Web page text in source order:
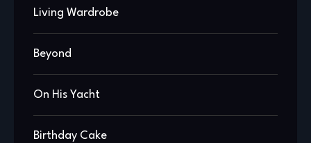
Living Wardrobe
Beyond
On His Yacht
Birthday Cake